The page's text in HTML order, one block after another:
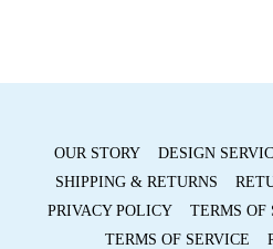
OUR STORY DESIGN
SHIPPING & RETURNS
PRIVACY POLICY
TERMS OF
TERMS OF SERVICE